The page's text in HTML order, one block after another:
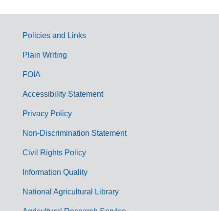
G
m
Policies and Links
Plain Writing
FOIA
Accessibility Statement
Privacy Policy
Non-Discrimination Statement
Civil Rights Policy
Information Quality
National Agricultural Library